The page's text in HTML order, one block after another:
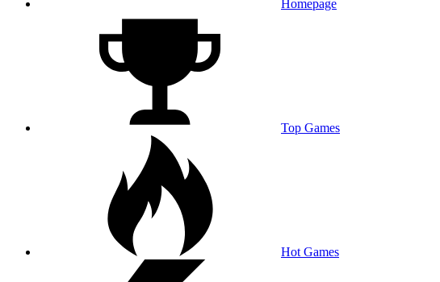
Homepage
Top Games
Hot Games